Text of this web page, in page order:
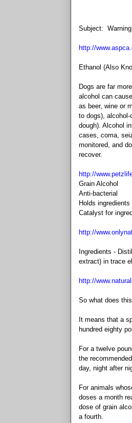
Subject: Warning
http://
Ethanol (Also
Dogs are far
alcohol can
as beer, wine or
to dogs),
dough). Alcohol
cases, coma,
monitored, and
recover.
http://
Grain Alcohol
Anti-bacterial
Holds
Catalyst for
http://
Ingredients -
extract) in trace
http://
So what does
It means that a
hundred eighty
For a twelve
the
day, night after
For animals
doses a month
dose of grain
a fourth.